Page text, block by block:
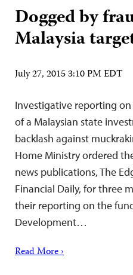
Dogged by
Malaysia
July 27, 2015 3:10 PM EDT
Investigative reporting on
of a Malaysian state
backlash against
Home Ministry ordered
news publications, The
Financial Daily, for three
their reporting on the
Development…
Read More ›